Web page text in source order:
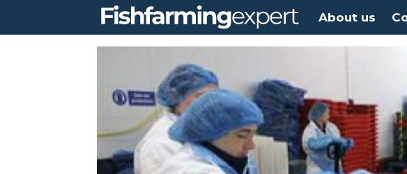
About us